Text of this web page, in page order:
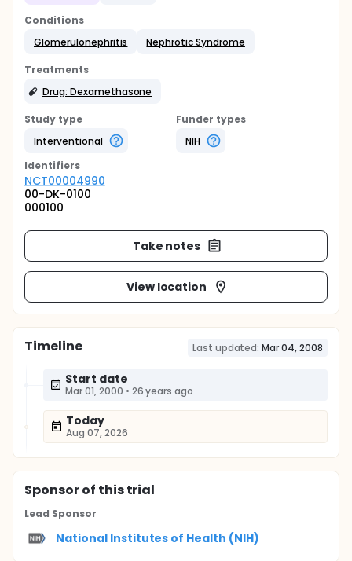
Conditions
Glomerulonephritis
Nephrotic Syndrome
Treatments
Drug: Dexamethasone
Study type
Interventional
Funder types
NIH
Identifiers
NCT00004990
00-DK-0100
000100
Take notes
View location
Timeline Last updated: Mar 04, 2008
Start date
Mar 01, 2000 • 26 years ago
Today
Aug 07, 2026
Sponsorof this trial
Lead Sponsor
National Institutes of Health (NIH)